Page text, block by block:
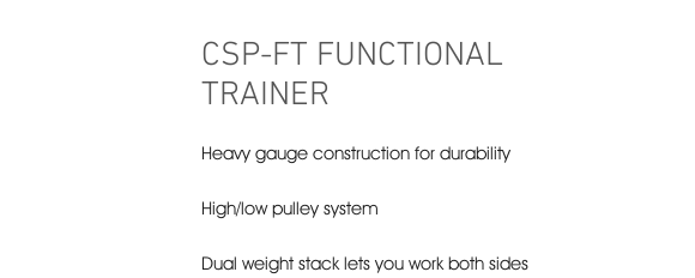
CSP-FT FUNCTIONAL
TRAINER
Heavy gauge construction for durability
High/low pulley system
Dual weight stack lets you work both sides